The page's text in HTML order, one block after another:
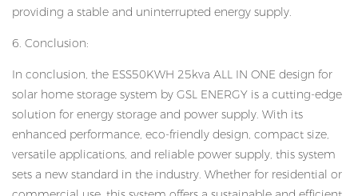
providing a stable and uninterrupted energy supply.
6. Conclusion:
In conclusion, the ESS50KWH 25kva ALL IN ONE design for
solar home storage system by GSL ENERGY is a cutting-edge
solution for energy storage and power supply. With its
enhanced performance, eco-friendly design, compact size,
versatile applications, and reliable power supply, this system
sets a new standard in the industry. Whether for residential or